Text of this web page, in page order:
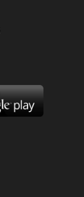
Google